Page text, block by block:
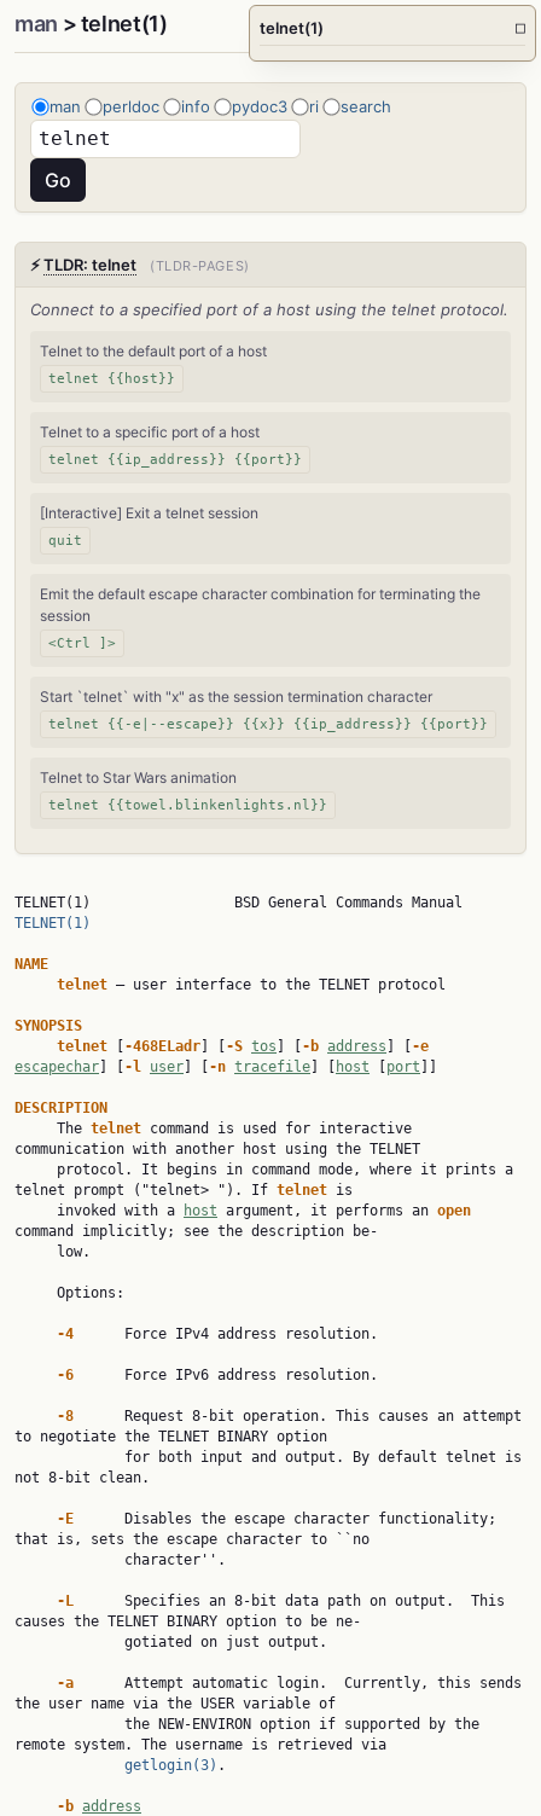
man > telnet(1)
man perldoc info pydoc3 ri search
⚡TLDR: telnet (TLDR-PAGES)
Connect to a specified port of a host using the telnet protocol.
Telnet to the default port of a host
telnet {{host}}
Telnet to a specific port of a host
telnet {{ip_address}} {{port}}
[Interactive] Exit a telnet session
quit
Emit the default escape character combination for terminating the
session
<Ctrl ]>
Start `telnet` with "x" as the session termination character
telnet {{-e|--escape}} {{x}} {{ip_address}} {{port}}
Telnet to Star Wars animation
telnet {{towel.blinkenlights.nl}}
TELNET(1)
NAME
telnet — user interface to the TELNET protocol
SYNOPSIS
telnet
-468ELadr -S tos -b address
-e
escapechar
-l user -n tracefile host port
DESCRIPTION
The telnet command is used for interactive
communication with another host using the TELNET
telnet prompt ("telnet> "). If telnet is
     invoked with a
host argument, it performs an open
command implicitly; see the description be‐
-4
      Force IPv4 address resolution.
-6
      Force IPv6 address resolution.
-8
      Request 8-bit operation. This causes an attempt
to negotiate the TELNET BINARY option
not 8-bit clean.
-E
      Disables the escape character functionality;
that is, sets the escape character to ``no
-L
      Specifies an 8-bit data path on output.  This
causes the TELNET BINARY option to be ne‐
-a
      Attempt automatic login.  Currently, this sends
the user name via the USER variable of
remote system. The username is retrieved via
getlogin(3) .
-b address
telnet(1) □